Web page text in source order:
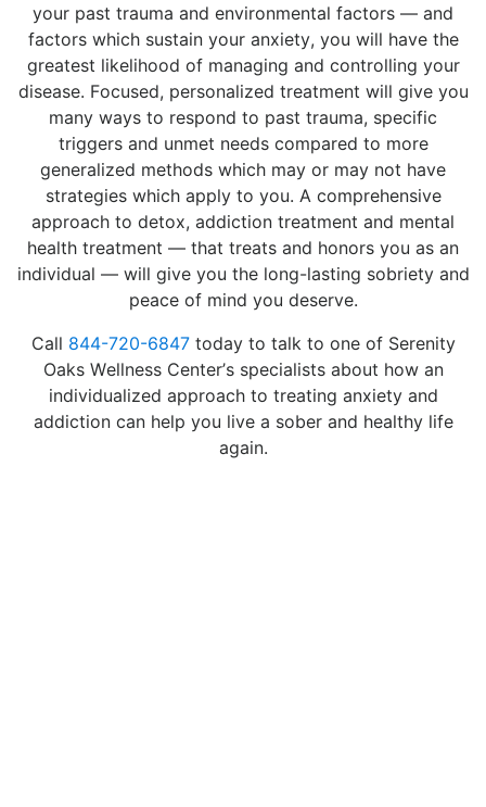
your past trauma and environmental factors — and
factors which sustain your anxiety, you will have the
greatest likelihood of managing and controlling your
disease. Focused, personalized treatment will give you
many ways to respond to past trauma, specific
triggers and unmet needs compared to more
generalized methods which may or may not have
strategies which apply to you. A comprehensive
approach to detox, addiction treatment and mental
health treatment — that treats and honors you as an
individual — will give you the long-lasting sobriety and
peace of mind you deserve.
Call 844-720-6847today to talk to one of Serenity
Oaks Wellness Center’s specialists about how an
individualized approach to treating anxiety and
addiction can help you live a sober and healthy life
again.